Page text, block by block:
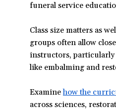
funeral service
Class size matters as
groups often allow
instructors,
like embalming and
Examinehow the
across sciences,